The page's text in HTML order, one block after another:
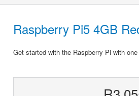
Raspberry Pi5 4GB
Get started with the Raspberry Pi with